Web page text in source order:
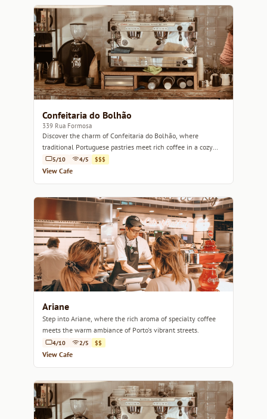
Confeitaria do Bolhão
339 Rua Formosa
Discover the charm of Confeitaria do Bolhão, where
traditional Portuguese pastries meet rich coffee in a cozy
atmosphere.
5/10 4/5 $$$
View Cafe
Ariane
Step into Ariane, where the rich aroma of specialty coffee
meets the warm ambiance of Porto's vibrant streets.
4/10 2/5 $$
View Cafe